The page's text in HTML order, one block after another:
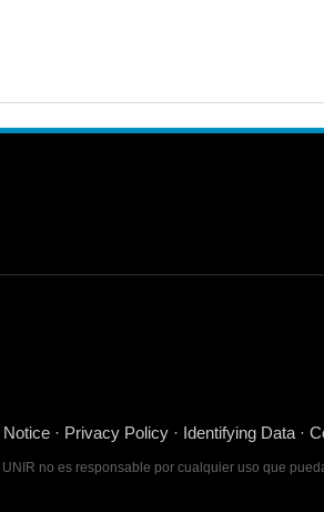
Notice· Privacy Policy · Identifying Data·
no es responsable por cualquier uso que